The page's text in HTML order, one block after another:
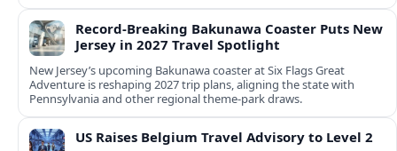
Record-Breaking Bakunawa Coaster Puts New
Jersey in 2027 Travel Spotlight
New Jersey’s upcoming Bakunawa coaster at Six Flags Great
Adventure is reshaping 2027 trip plans, aligning the state with
Pennsylvania and other regional theme-park draws.
US Raises Belgium Travel Advisory to Level 2